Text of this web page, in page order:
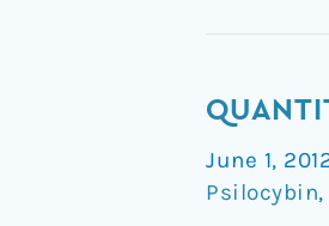
June 1,
Psilocybin,
of
Narrative